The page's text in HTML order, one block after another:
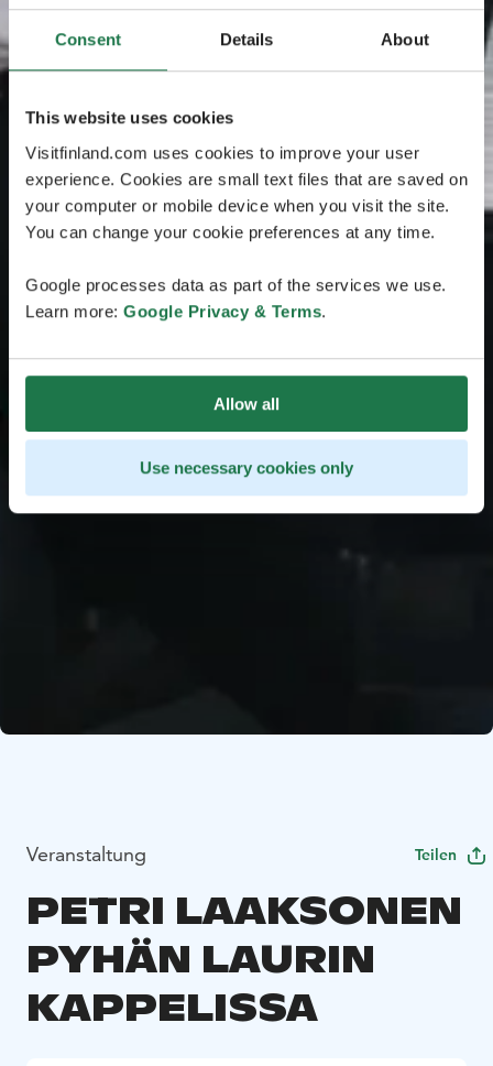
Consent Details About
This website uses cookies
Visitfinland.com uses cookies to improve your user
experience. Cookies are small text files that are saved on
your computer or mobile device when you visit the site.
You can change your cookie preferences at any time.
Google processes data as part of the services we use.
Learn more: Google Privacy & Terms.
Allow all
Use necessary cookies only
Veranstaltung Teilen
PETRI LAAKSONEN
PYHÄN LAURIN
KAPPELISSA